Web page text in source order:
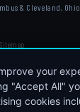
your
"Accept All"
cookies
& Cleveland, Ohio
Sitemap
DATTO